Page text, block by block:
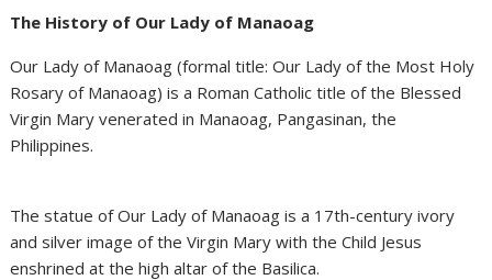
The History of Our Lady of Manaoag
Our Lady of Manaoag (formal title: Our Lady of the Most Holy
Rosary of Manaoag) is a Roman Catholic title of the Blessed
Virgin Mary venerated in Manaoag, Pangasinan, the
Philippines.
The statue of Our Lady of Manaoag is a 17th-century ivory
and silver image of the Virgin Mary with the Child Jesus
enshrined at the high altar of the Basilica.